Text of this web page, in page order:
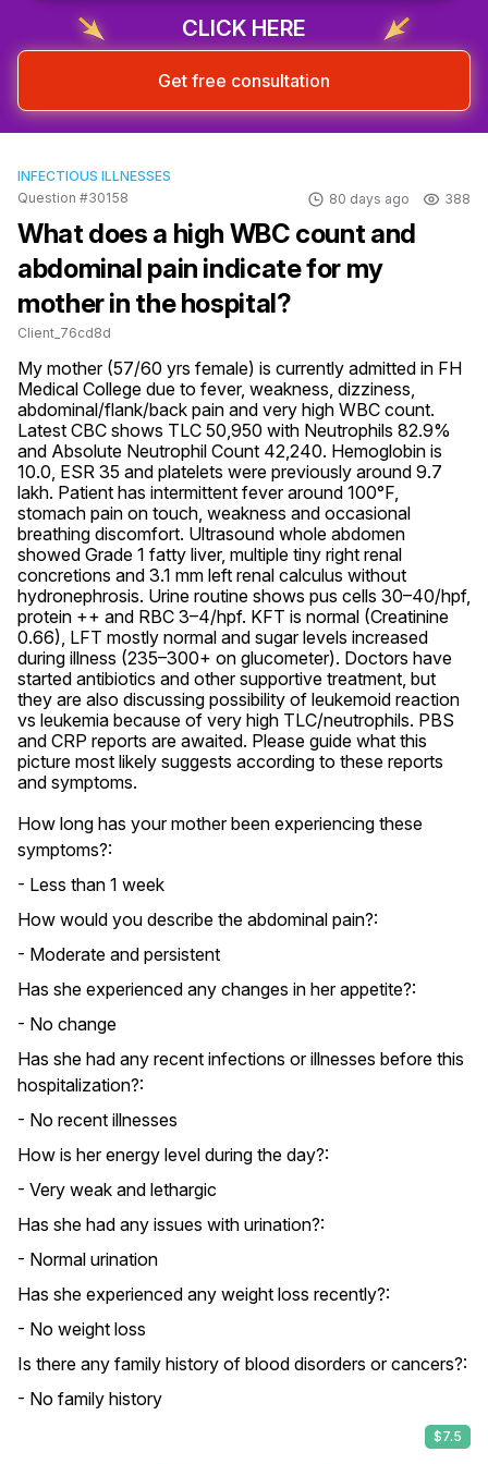
CLICK HERE
Get free consultation
INFECTIOUS ILLNESSES
Question #30158
80 days ago 388
What does a high WBC count and
abdominal pain indicate for my
mother in the hospital?
Client_76cd8d
My mother (57/60 yrs female) is currently admitted in FH
Medical College due to fever, weakness, dizziness,
abdominal/flank/back pain and very high WBC count.
Latest CBC shows TLC 50,950 with Neutrophils 82.9%
and Absolute Neutrophil Count 42,240. Hemoglobin is
10.0, ESR 35 and platelets were previously around 9.7
lakh. Patient has intermittent fever around 100°F,
stomach pain on touch, weakness and occasional
breathing discomfort. Ultrasound whole abdomen
showed Grade 1 fatty liver, multiple tiny right renal
concretions and 3.1 mm left renal calculus without
hydronephrosis. Urine routine shows pus cells 30–40/hpf,
protein ++ and RBC 3–4/hpf. KFT is normal (Creatinine
0.66), LFT mostly normal and sugar levels increased
during illness (235–300+ on glucometer). Doctors have
started antibiotics and other supportive treatment, but
they are also discussing possibility of leukemoid reaction
vs leukemia because of very high TLC/neutrophils. PBS
and CRP reports are awaited. Please guide what this
picture most likely suggests according to these reports
and symptoms.
How long has your mother been experiencing these
symptoms?:
- Less than 1 week
How would you describe the abdominal pain?:
- Moderate and persistent
Has she experienced any changes in her appetite?:
- No change
Has she had any recent infections or illnesses before this
hospitalization?:
- No recent illnesses
How is her energy level during the day?:
- Very weak and lethargic
Has she had any issues with urination?:
- Normal urination
Has she experienced any weight loss recently?:
- No weight loss
Is there any family history of blood disorders or cancers?:
- No family history
$7.5
Sign up & start free consultation